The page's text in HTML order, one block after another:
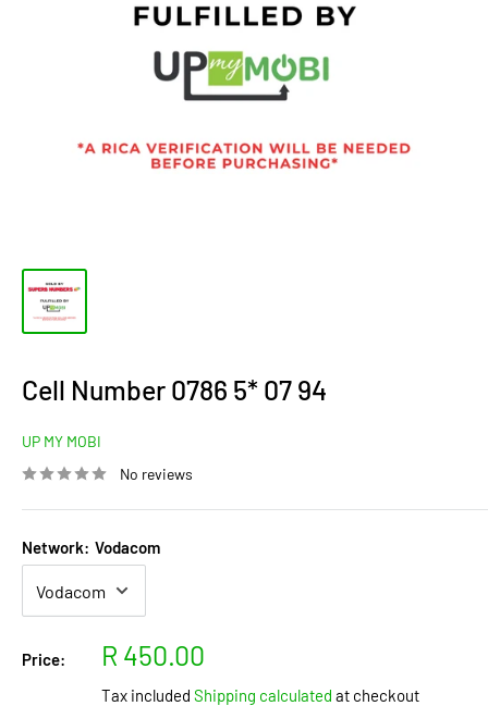
Cell Number 0786 5* 07 94
UP MY MOBI
No reviews
Network: Vodacom
Price:
Sale
price
R 450.00
Tax included Shipping calculated at checkout